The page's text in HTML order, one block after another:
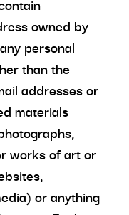
owned by
personal
than the
addresses or
materials
works of art or
or anything